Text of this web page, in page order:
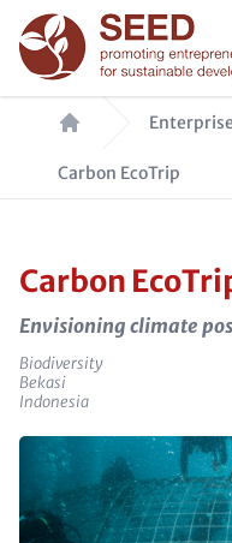
Skip
to
main
content
Breadcrumb
Carbon EcoTrip
Carbon
Envisioning climate
Sector
Biodiversity
e_city
Bekasi
e_country
Indonesia